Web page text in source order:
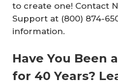
to create one! Contact
Support at (800) 874-
information.
Have You Been
for 40 Years?